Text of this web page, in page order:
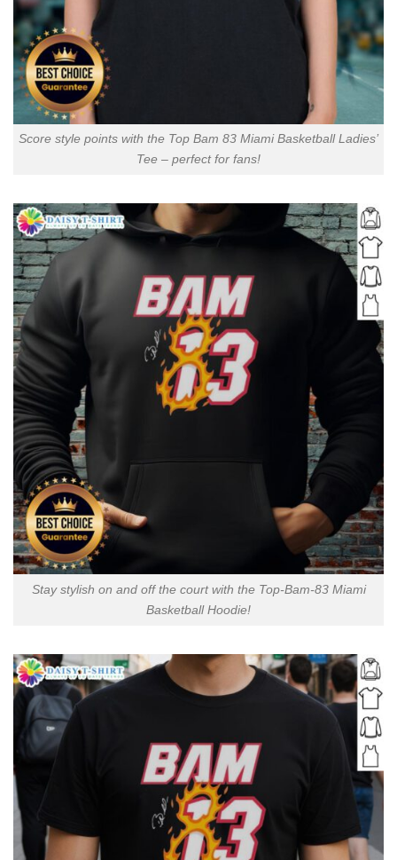
Score style points with the Top Bam 83 Miami Basketball Ladies’
Tee – perfect for fans!
Stay stylish on and off the court with the Top-Bam-83 Miami
Basketball Hoodie!